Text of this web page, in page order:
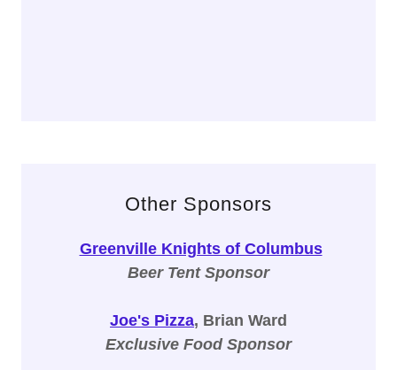
Other Sponsors
Greenville Knights of Columbus
Beer Tent Sponsor
Joe's Pizza, Brian Ward
Exclusive Food Sponsor